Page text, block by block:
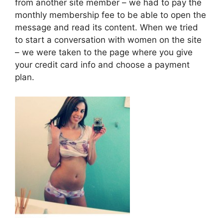
from another site member – we had to pay the
monthly membership fee to be able to open the
message and read its content. When we tried
to start a conversation with women on the site
– we were taken to the page where you give
your credit card info and choose a payment
plan.